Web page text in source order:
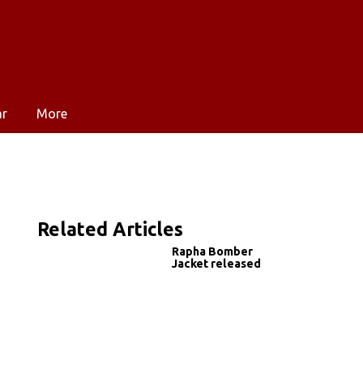
More
Related Articles
Rapha Bomber
Jacket released